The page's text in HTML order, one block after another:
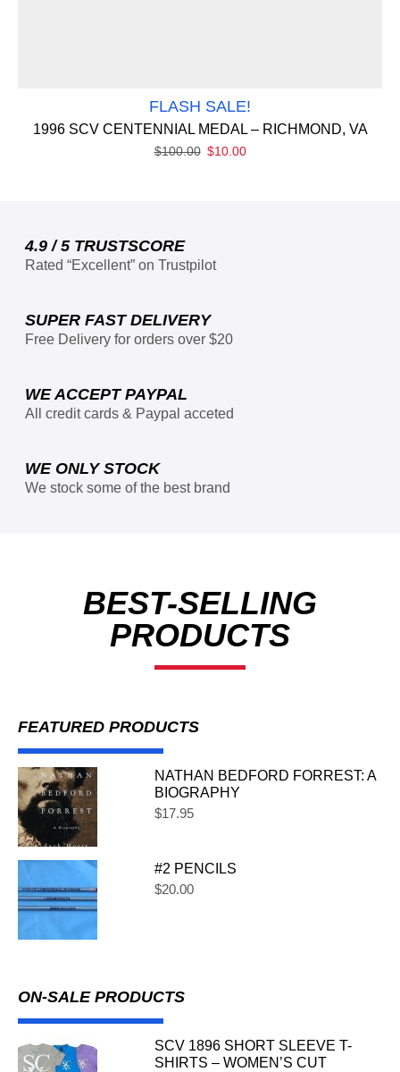
FLASH SALE!
1996 SCV CENTENNIAL MEDAL – RICHMOND, VA
$100.00 $10.00
4.9 / 5 TRUSTSCORE
Rated “Excellent” on Trustpilot
SUPER FAST DELIVERY
Free Delivery for orders over $20
WE ACCEPT PAYPAL
All credit cards & Paypal acceted
WE ONLY STOCK
We stock some of the best brand
BEST-SELLING
PRODUCTS
FEATURED PRODUCTS
NATHAN BEDFORD FORREST: A
BIOGRAPHY
$17.95
#2 PENCILS
$20.00
ON-SALE PRODUCTS
SCV 1896 SHORT SLEEVE T-
SHIRTS – WOMEN’S CUT